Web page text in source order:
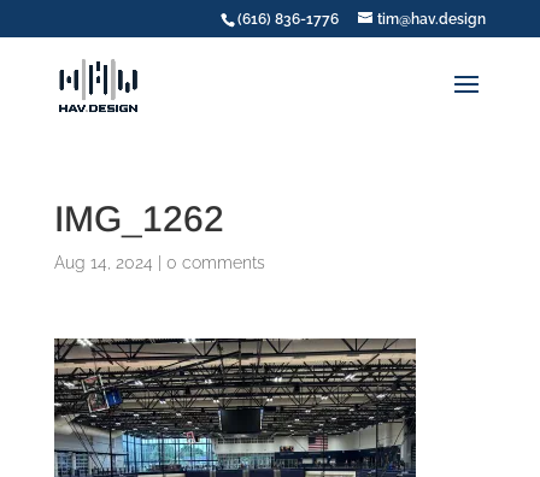
(616) 836-1776 tim@hav.design
IMG_1262
Aug 14, 2024 0 comments